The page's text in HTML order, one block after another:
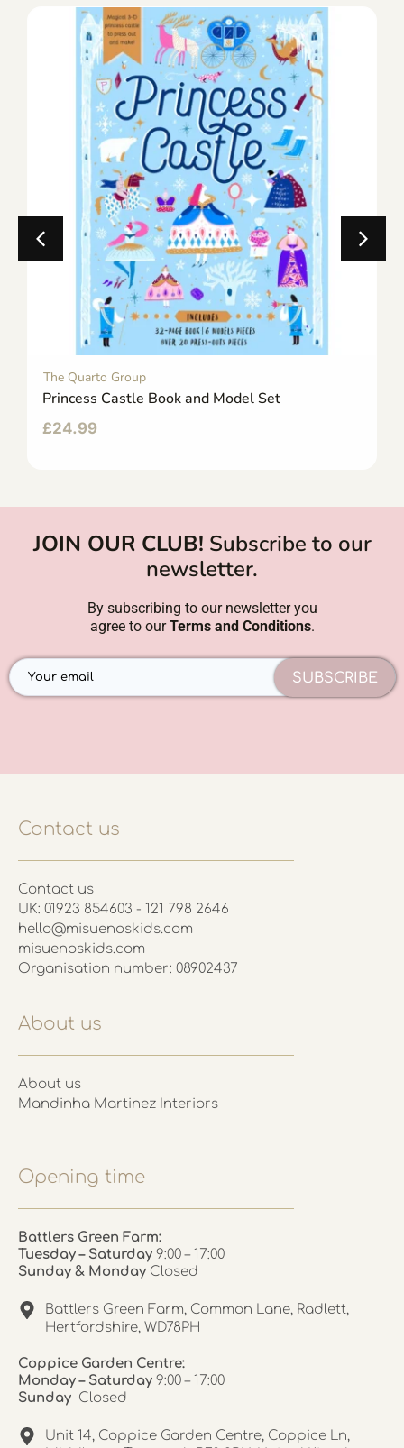
The Quarto Group
Princess Castle Book and Model Set
£24.99
JOIN OUR CLUB! Subscribe to our
newsletter.
By subscribing to our newsletter you
agree to ourTerms and Conditions.
SUBSCRIBE
Contact us
Contact us
UK: 01923 854603 - 121 798 2646
hello@misuenoskids.com
misuenoskids.com
Organisation number: 08902437
About us
About us
Mandinha Martinez Interiors
Opening time
Battlers Green Farm:
Tuesday – Saturday 9:00 – 17:00
Sunday & Monday Closed
Battlers Green Farm, Common Lane, Radlett,
Hertfordshire, WD78PH
Coppice Garden Centre:
Monday – Saturday 9:00 – 17:00
Sunday Closed
Unit 14, Coppice Garden Centre, Coppice Ln,